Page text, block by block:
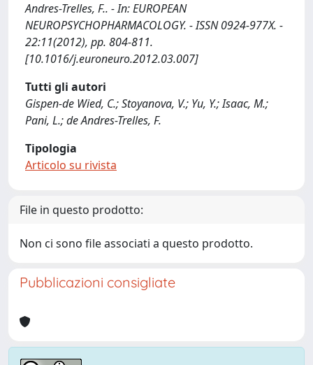
Andres-Trelles, F.. - In: EUROPEAN
NEUROPSYCHOPHARMACOLOGY. - ISSN 0924-977X. -
22:11(2012), pp. 804-811.
[10.1016/j.euroneuro.2012.03.007]
Tutti gli autori
Gispen-de Wied, C.; Stoyanova, V.; Yu, Y.; Isaac, M.;
Pani, L.; de Andres-Trelles, F.
Tipologia
Articolo su rivista
File in questo prodotto:
Non ci sono file associati a questo prodotto.
Pubblicazioni consigliate